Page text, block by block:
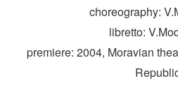
choreography:
libretto:
premiere: 2004, Moravian